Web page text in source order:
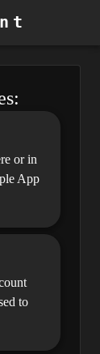
or in
App
to